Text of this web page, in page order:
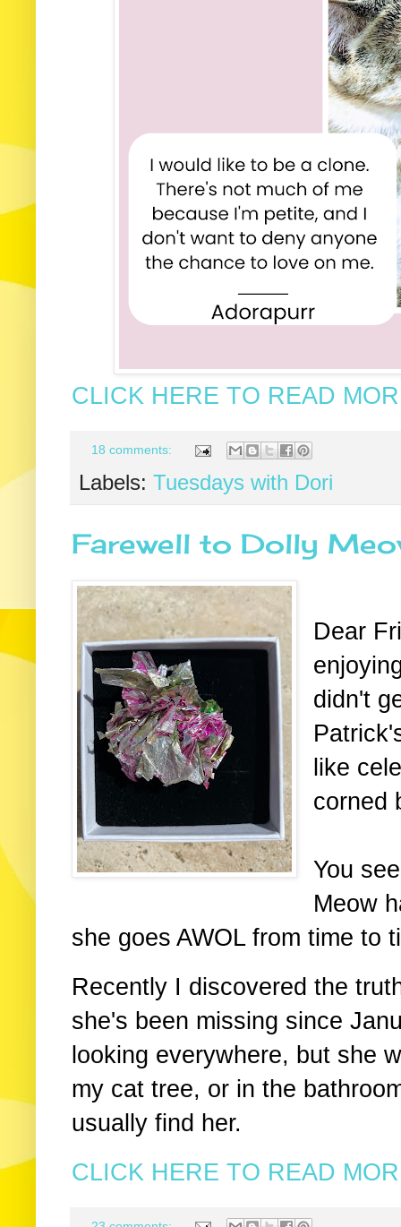
CLICK HERE TO READ
18 comments:
Labels: Tuesdays with Dori
Farewell to Dolly
Dear
didn't
like
corned
You
Meow
she goes AWOL from time to
Recently I discovered the
she's been missing since
looking everywhere, but she
my cat tree, or in the
usually find her.
CLICK HERE TO READ